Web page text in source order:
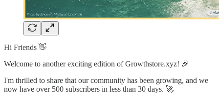
Hi Friends 👋
Welcome to another exciting edition of Growthstore.xyz! 🎉
I'm thrilled to share that our community has been growing, and we
now have over 500 subscribers in less than 30 days. 🚀